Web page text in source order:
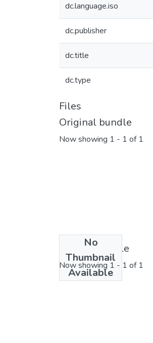
dc.language.iso
dc.publisher
dc.title
dc.type
Files
Original bundle
Now showing 1 - 1 of 1
No
Thumbnail
Available
License bundle
Now showing 1 - 1 of 1